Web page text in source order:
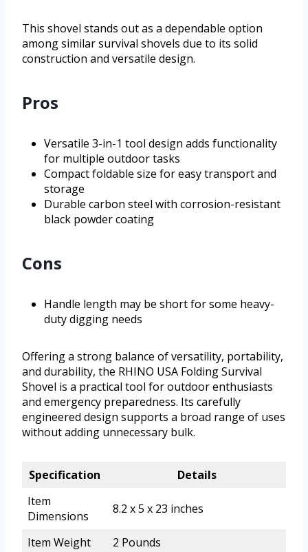
This shovel stands out as a dependable option
among similar survival shovels due to its solid
construction and versatile design.
Pros
Versatile 3-in-1 tool design adds functionality
for multiple outdoor tasks
Compact foldable size for easy transport and
storage
Durable carbon steel with corrosion-resistant
black powder coating
Cons
Handle length may be short for some heavy-
duty digging needs
Offering a strong balance of versatility, portability,
and durability, the RHINO USA Folding Survival
Shovel is a practical tool for outdoor enthusiasts
and emergency preparedness. Its carefully
engineered design supports a broad range of uses
without adding unnecessary bulk.
Specification
Details
Item
Dimensions
8.2 x 5 x 23 inches
Item Weight
2 Pounds